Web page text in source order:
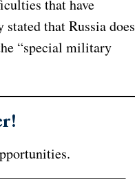
that have
that Russia does
“special military